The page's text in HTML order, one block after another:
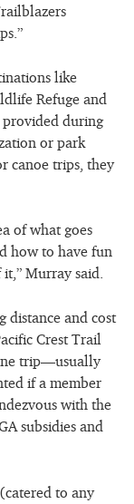
like
Refuge and
provided during
or park
canoe trips, they
of what goes
how to have fun
it,” Murray said.
and cost
Crest Trail
trip—usually
if a member
with the
subsidies and
to any